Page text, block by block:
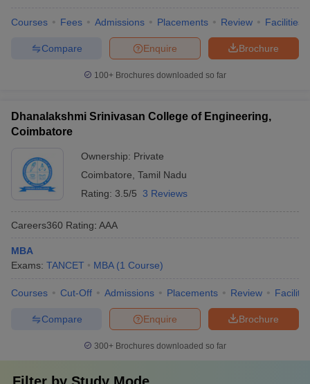
Courses Fees Admissions Placements Review Facilities
Brochure
Enquire
Compare
100+ Brochures downloaded so far
Dhanalakshmi Srinivasan College of Engineering,
Coimbatore
Ownership: Private
Coimbatore Tamil Nadu
Rating: 3.5/5 3 Reviews
Careers360 Rating: AAA
MBA
Exams: TANCET MBA (1 Course)
Courses Cut-Off Admissions Placements Review
Brochure
Enquire
Compare
300+ Brochures downloaded so far